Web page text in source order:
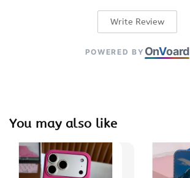
Write Review
POWERED BY OnVoard
You may also like